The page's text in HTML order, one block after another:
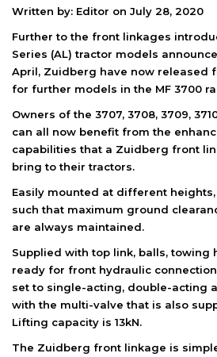
Written by: Editor on July 28, 2020
Further to the front linkages
Series (AL) tractor models
April, Zuidberg have now released
for further models in the MF 3700
Owners of the 3707, 3708, 3709,
can all now benefit from the
capabilities that a Zuidberg front
bring to their tractors.
Easily mounted at different
such that maximum ground
are always maintained.
Supplied with top link, balls, towing
ready for front hydraulic
set to single-acting, double-acting
with the multi-valve that is also
Lifting capacity is 13kN.
The Zuidberg front linkage is